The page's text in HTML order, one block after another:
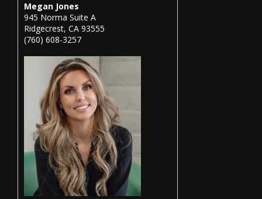
Megan Jones
945 Norma Suite A
Ridgecrest, CA 93555
(760) 608-3257